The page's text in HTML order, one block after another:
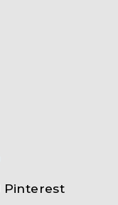
Pinterest